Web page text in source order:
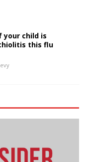
your child is
this flu